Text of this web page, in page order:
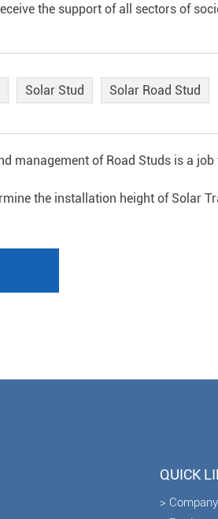
the support of all sectors of
Solar Stud Solar Road Stud
management of Road Studs is a
the installation height of Solar
QUICK
> Company